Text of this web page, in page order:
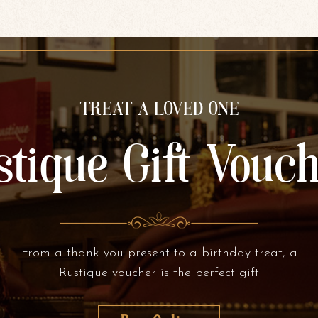
TREAT A LOVED ONE
Gift
From a thank you present to a birthday treat, a
Rustique voucher is the perfect gift